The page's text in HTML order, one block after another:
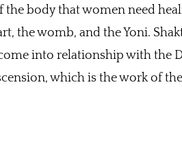
body that women need
the womb, and the Yoni.
into relationship with the
which is the work of